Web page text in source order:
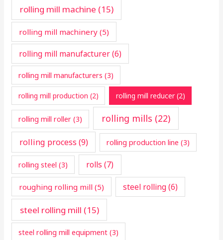
rolling mill machine (15)
rolling mill machinery(5)
rolling mill manufacturer(6)
rolling mill manufacturers (3)
rolling mill production (2) rolling mill reducer(2)
rolling mill roller (3) rolling mills (22)
rolling process(9) rolling production line (3)
rolling steel (3) rolls (7)
roughing rolling mill(5) steel rolling(6)
steel rolling mill (15)
steel rolling mill equipment (3)